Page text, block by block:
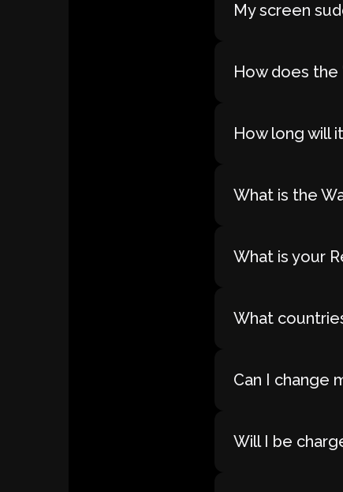
My screen
How does the
How long will
What is the
What is your
What
Can I change
Will I be